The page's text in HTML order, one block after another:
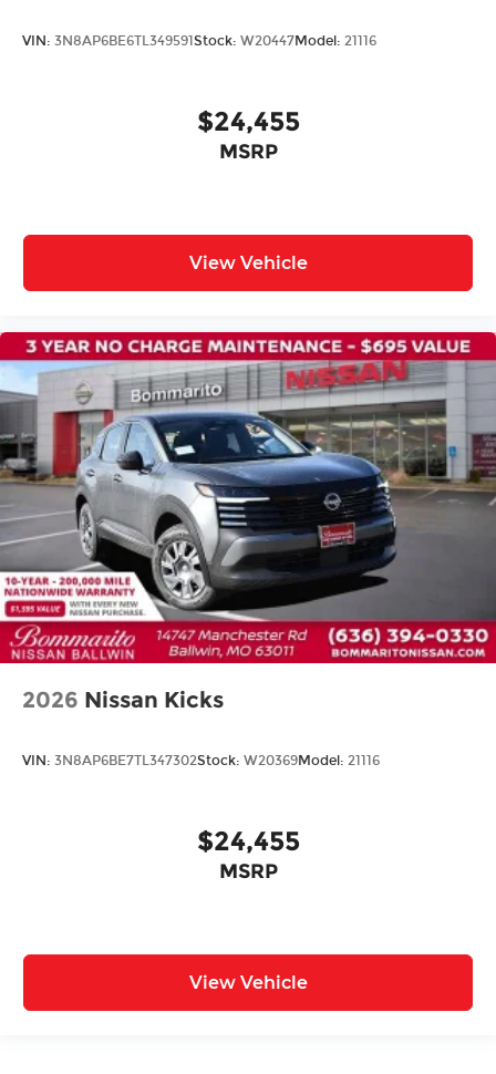
Trim
Roof Rail Cross Bars
Rear window wiper
Speed-Sensitive Wipers
NISSAN CERTIFIED....to be eligible for our
lowest advertised price, you must finance
through NMAC.
VIN: 3N8AP6BE6TL349591 Stock: W20447Model: 21116
$24,455
MSRP
View Vehicle
2026 Nissan Kicks
VIN: 3N8AP6BE7TL347302Stock: W20369Model: 21116
$24,455
MSRP
View Vehicle